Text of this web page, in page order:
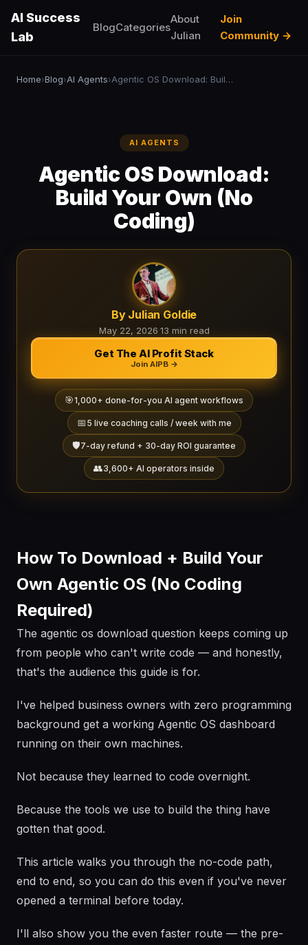
AI Success
Lab
BlogCategories
About
Julian
Join
Community →
Home›Blog›AI Agents› Agentic OS Download: Build Your Own (No Coding)
AI AGENTS
Agentic OS Download:
Build Your Own (No
Coding)
By Julian Goldie
May 22, 2026·13 min read
Get The AI Profit Stack
Join AIPB →
🎯1,000+ done-for-you AI agent workflows
📅 5 live coaching calls / week with me
🛡️7-day refund + 30-day ROI guarantee
👥3,600+ AI operators inside
How To Download + Build Your
Own Agentic OS (No Coding
Required)
The agentic os download question keeps coming up
from people who can't write code — and honestly,
that's the audience this guide is for.
I've helped business owners with zero programming
background get a working Agentic OS dashboard
running on their own machines.
Not because they learned to code overnight.
Because the tools we use to build the thing have
gotten that good.
This article walks you through the no-code path,
end to end, so you can do this even if you've never
opened a terminal before today.
I'll also show you the even faster route — the pre-